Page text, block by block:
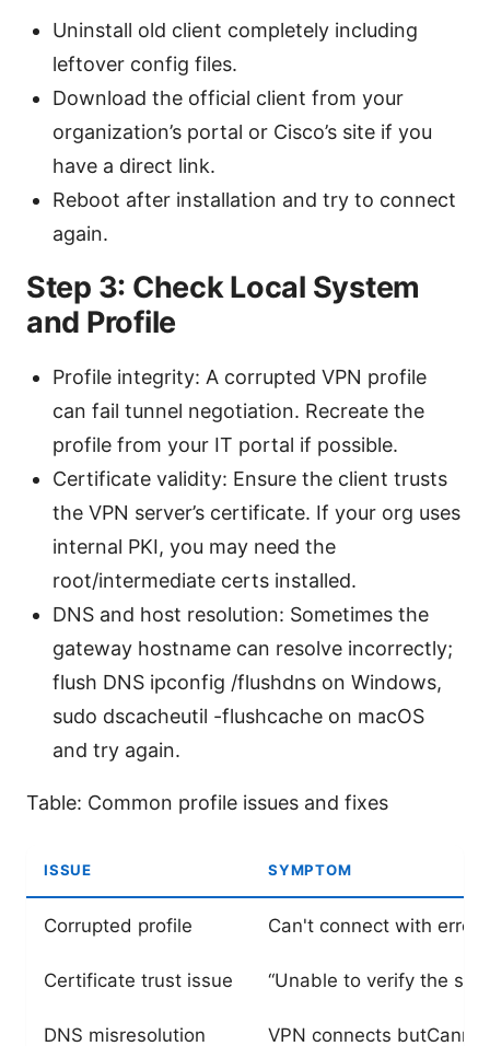
Uninstall old client completely including
leftover config files.
Download the official client from your
organization’s portal or Cisco’s site if you
have a direct link.
Reboot after installation and try to connect
again.
Step 3: Check Local System
and Profile
Profile integrity: A corrupted VPN profile
can fail tunnel negotiation. Recreate the
profile from your IT portal if possible.
Certificate validity: Ensure the client trusts
the VPN server’s certificate. If your org uses
internal PKI, you may need the
root/intermediate certs installed.
DNS and host resolution: Sometimes the
gateway hostname can resolve incorrectly;
flush DNS ipconfig /flushdns on Windows,
sudo dscacheutil -flushcache on macOS
and try again.
Table: Common profile issues and fixes
ISSUE SYMPTOM
Corrupted profile Can't connect with error
Certificate trust issue “Unable to verify the
DNS misresolution VPN connects